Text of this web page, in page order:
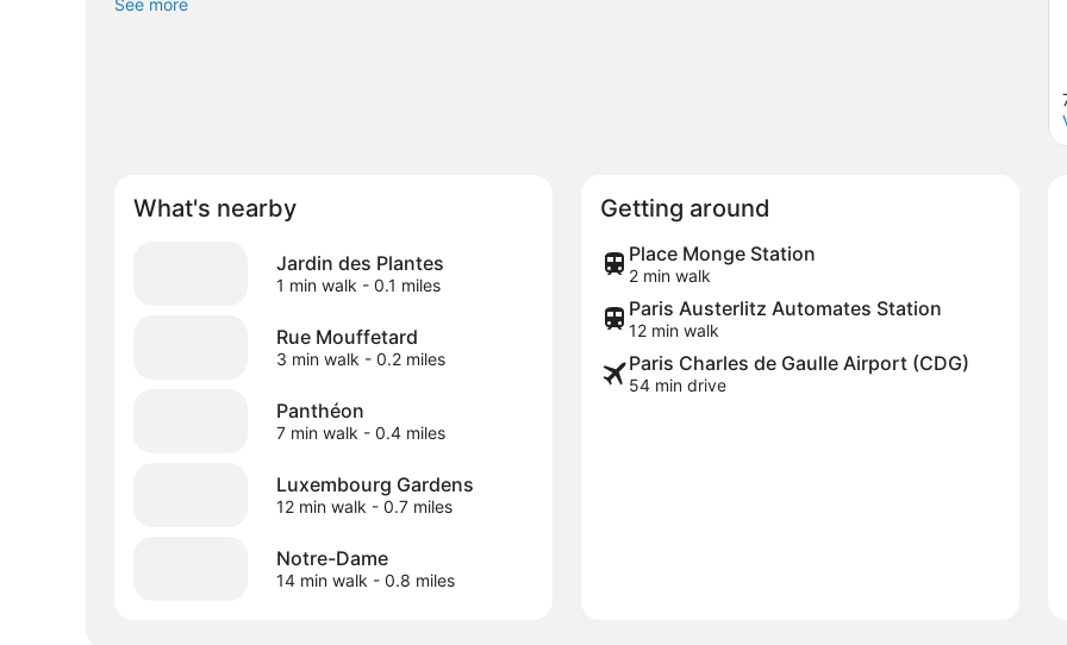
What's nearby
Jardin des Plantes
1 min walk - 0.1 miles
Rue Mouffetard
3 min walk - 0.2 miles
Panthéon
7 min walk - 0.4 miles
Luxembourg Gardens
12 min walk - 0.7 miles
Notre-Dame
14 min walk - 0.8 miles
Getting around
Place Monge Station
2 min walk
Paris Austerlitz Automates Station
12 min walk
Paris Charles de Gaulle Airport (CDG)
54 min drive